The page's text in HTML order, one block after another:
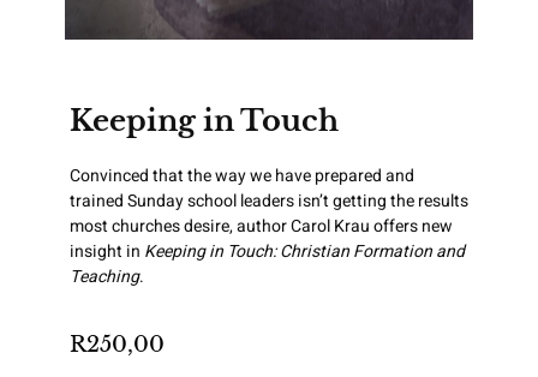
Keeping in Touch
Convinced that the way we have prepared and
trained Sunday school leaders isn’t getting the results
most churches desire, author Carol Krau offers new
insight in Keeping in Touch: Christian Formation and
Teaching.
R250,00